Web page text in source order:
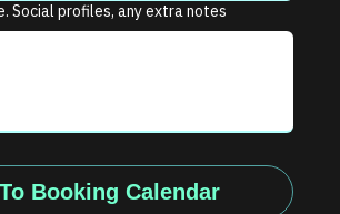
Social profiles, any extra notes
Booking Calendar